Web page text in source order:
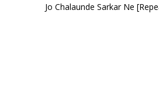
Jo Chalaunde Sarkar Ne